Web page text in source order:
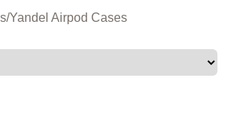
/Yandel Airpod Cases